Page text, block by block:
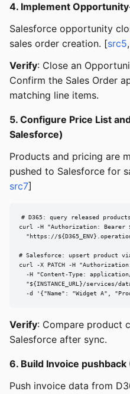
4. Implement
Salesforce opportunity
sales order creation. [src5,
Verify: Close an
Confirm the Sales Order
matching line items.
5. Configure Price List
Salesforce)
Products and pricing are
pushed to Salesforce for
src7]
# D365: query released products
curl -H "Authorization: Bearer
"https://
# Salesforce: upsert product
curl -X PATCH -H
-H "Content-Type:
"${INSTANCE_URL}/services/
-d '{"Name": "Widget A",
Verify: Compare product
Salesforce after sync.
6. Build Invoice
Push invoice data from